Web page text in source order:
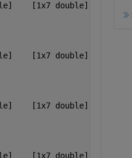
[1x7 double]    [1x7
[1x7 double]    [1x7
[1x7 double]    [1x7
[1x7 double]    [1x7